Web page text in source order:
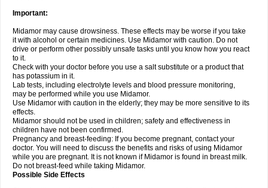
Important:
Midamor may cause drowsiness. These effects may be worse if you take
it with alcohol or certain medicines. Use Midamor with caution. Do not
drive or perform other possibly unsafe tasks until you know how you react
to it.
Check with your doctor before you use a salt substitute or a product that
has potassium in it.
Lab tests, including electrolyte levels and blood pressure monitoring,
may be performed while you use Midamor.
Use Midamor with caution in the elderly; they may be more sensitive to its
effects.
Midamor should not be used in children; safety and effectiveness in
children have not been confirmed.
Pregnancy and breast-feeding: If you become pregnant, contact your
doctor. You will need to discuss the benefits and risks of using Midamor
while you are pregnant. It is not known if Midamor is found in breast milk.
Do not breast-feed while taking Midamor.
Possible Side Effects